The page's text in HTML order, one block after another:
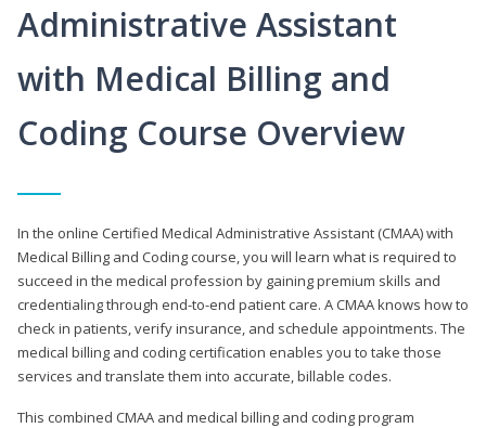
Administrative Assistant
with Medical Billing and
Coding Course Overview
In the online Certified Medical Administrative Assistant (CMAA) with
Medical Billing and Coding course, you will learn what is required to
succeed in the medical profession by gaining premium skills and
credentialing through end-to-end patient care. A CMAA knows how to
check in patients, verify insurance, and schedule appointments. The
medical billing and coding certification enables you to take those
services and translate them into accurate, billable codes.
This combined CMAA and medical billing and coding program